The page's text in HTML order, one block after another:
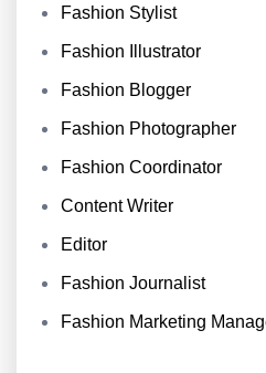
Fashion Stylist
Fashion Illustrator
Fashion Blogger
Fashion Photographer
Fashion Coordinator
Content Writer
Editor
Fashion Journalist
Fashion Marketing